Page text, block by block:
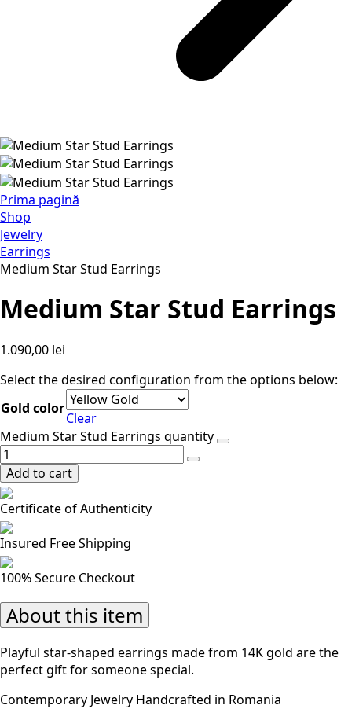
Prima pagină
Shop
Jewelry
Earrings
Medium Star Stud Earrings
Medium Star Stud Earrings
1.090,00 lei
Select the desired configuration from the options below:
Gold color
Clear
Medium Star Stud Earrings quantity
Add to cart
Certificate of Authenticity
Insured Free Shipping
100% Secure Checkout
About this item
Playful star-shaped earrings made from 14K gold are the
perfect gift for someone special.
Contemporary Jewelry Handcrafted in Romania